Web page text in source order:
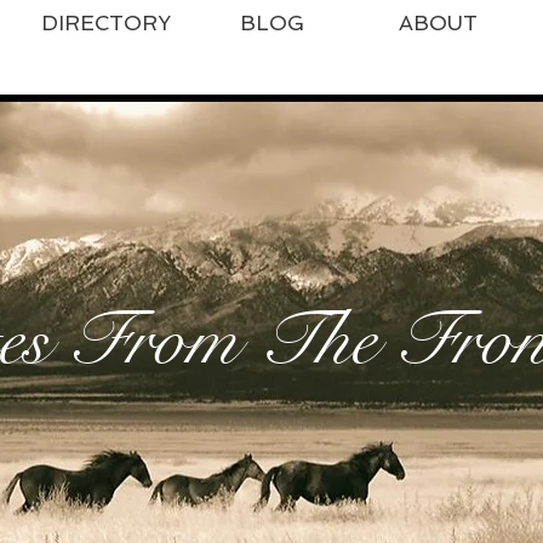
DIRECTORY BLOG ABOUT
From The